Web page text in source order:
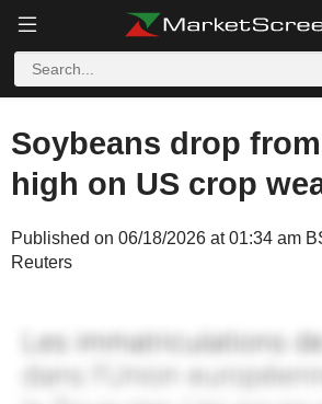
Soybeans drop
high on US crop
Published on 06/18/2026 at 01:34 am
Reuters